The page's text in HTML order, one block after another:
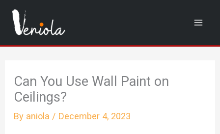
Skip
Can You Use Wall Paint on
Ceilings?
By aniola / December 4, 2023